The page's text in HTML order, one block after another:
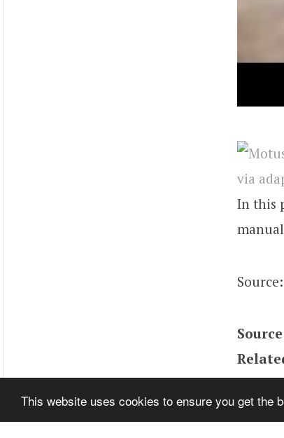
This website uses cookies to ensure you get the
In this
Source:
Source
Tags